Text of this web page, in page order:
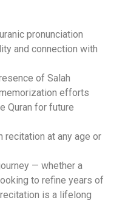
pronunciation
and connection with
of Salah
efforts
Quran for future
recitation at any age or
— whether a
to refine years of
is a lifelong